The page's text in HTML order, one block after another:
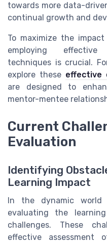
towards more data-
continual growth and
To maximize the
employing effective
techniques is crucial.
explore these effective
are designed to
mentor-mentee
Current
Evaluation
Identifying
Learning Impact
In the dynamic world
evaluating the
challenges. These
effective assessment